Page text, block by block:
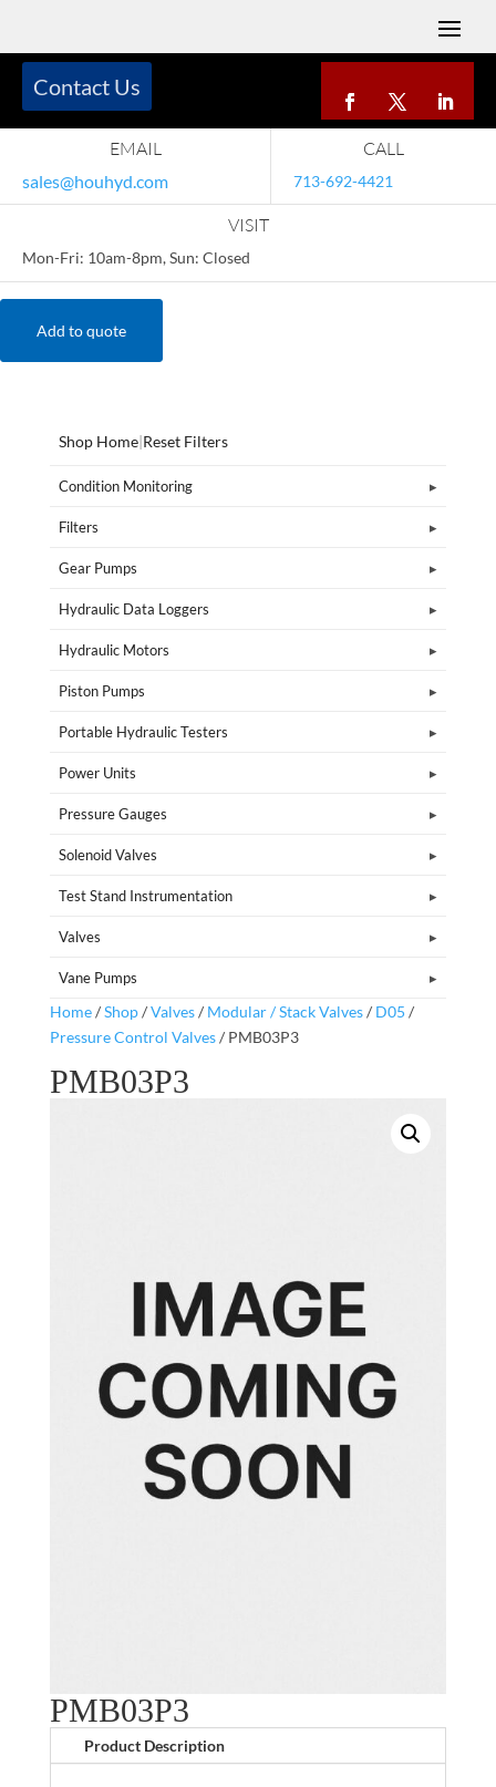
EMAIL
sales@houhyd.com
CALL
713-692-4421
VISIT
Mon-Fri: 10am-8pm, Sun: Closed
Contact Us
Add to quote
Shop Home|Reset Filters
Condition Monitoring
Filters
Gear Pumps
Hydraulic Data Loggers
Hydraulic Motors
Piston Pumps
Portable Hydraulic Testers
Power Units
Pressure Gauges
Solenoid Valves
Test Stand Instrumentation
Valves
Vane Pumps
Home/Shop/Valves/ Modular / Stack Valves/ D05 /
Pressure Control Valves/ PMB03P3
PMB03P3
PMB03P3
Product Description